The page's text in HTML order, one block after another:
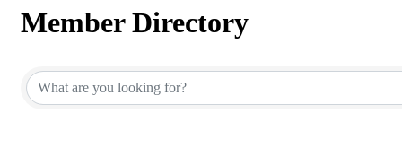
Member Directory